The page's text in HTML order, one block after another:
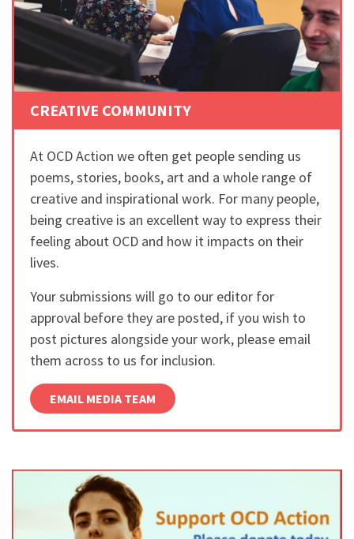
CREATIVE COMMUNITY
At OCD Action we often get people sending us
poems, stories, books, art and a whole range of
creative and inspirational work. For many people,
being creative is an excellent way to express their
feeling about OCD and how it impacts on their
lives.
Your submissions will go to our editor for
approval before they are posted, if you wish to
post pictures alongside your work, please email
them across to us for inclusion.
EMAIL MEDIA TEAM